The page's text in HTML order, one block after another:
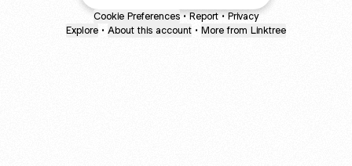
Cookie Preferences • Report • Privacy
Explore • About this account • More from Linktree